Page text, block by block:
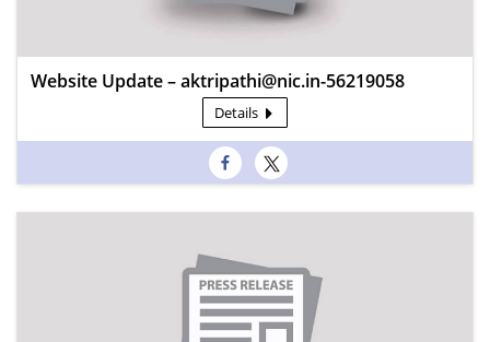
Website Update – aktripathi@nic.in-56219058
Details